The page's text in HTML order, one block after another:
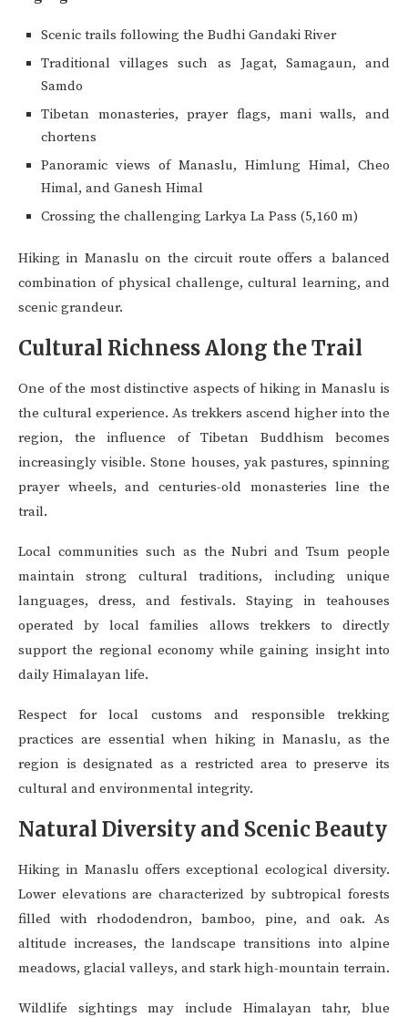
Scenic trails following the Budhi Gandaki River
Traditional villages such as Jagat, Samagaun, and
Samdo
Tibetan monasteries, prayer flags, mani walls, and
chortens
Panoramic views of Manaslu, Himlung Himal, Cheo
Himal, and Ganesh Himal
Crossing the challenging Larkya La Pass (5,160 m)
Hiking in Manaslu on the circuit route offers a balanced
combination of physical challenge, cultural learning, and
scenic grandeur.
Cultural Richness Along the Trail
One of the most distinctive aspects of hiking in Manaslu is
the cultural experience. As trekkers ascend higher into the
region, the influence of Tibetan Buddhism becomes
increasingly visible. Stone houses, yak pastures, spinning
prayer wheels, and centuries-old monasteries line the
trail.
Local communities such as the Nubri and Tsum people
maintain strong cultural traditions, including unique
languages, dress, and festivals. Staying in teahouses
operated by local families allows trekkers to directly
support the regional economy while gaining insight into
daily Himalayan life.
Respect for local customs and responsible trekking
practices are essential when hiking in Manaslu, as the
region is designated as a restricted area to preserve its
cultural and environmental integrity.
Natural Diversity and Scenic Beauty
Hiking in Manaslu offers exceptional ecological diversity.
Lower elevations are characterized by subtropical forests
filled with rhododendron, bamboo, pine, and oak. As
altitude increases, the landscape transitions into alpine
meadows, glacial valleys, and stark high-mountain terrain.
Wildlife sightings may include Himalayan tahr, blue